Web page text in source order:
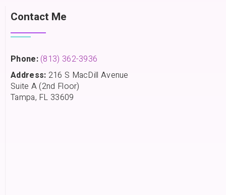
Contact Me
Phone: (813) 362-3936
Address: 216 S MacDill Avenue
Suite A (2nd Floor)
Tampa, FL 33609